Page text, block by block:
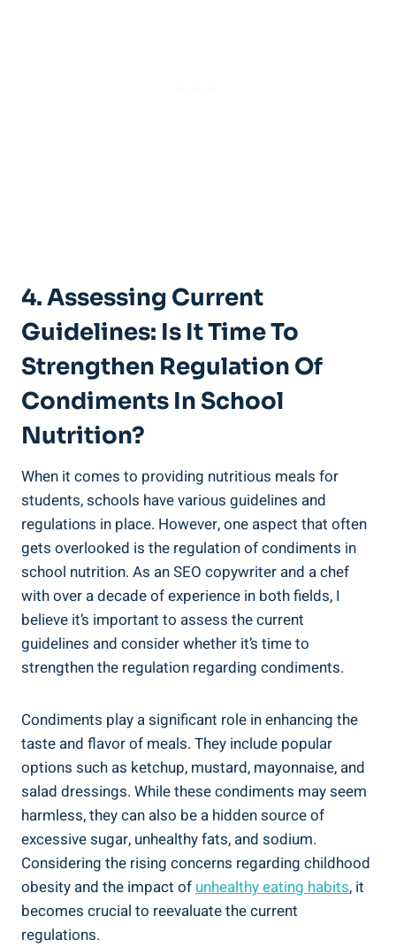
4. Assessing Current
Guidelines: Is It Time To
Strengthen Regulation Of
Condiments In School
Nutrition?
When it comes to providing nutritious meals for
students, schools have various guidelines and
regulations in place. However, one aspect that often
gets overlooked is the regulation of condiments in
school nutrition. As an SEO copywriter and a chef
with over a decade of experience in both fields, I
believe it’s important to assess the current
guidelines and consider whether it’s time to
strengthen the regulation regarding condiments.
Condiments play a significant role in enhancing the
taste and flavor of meals. They include popular
options such as ketchup, mustard, mayonnaise, and
salad dressings. While these condiments may seem
harmless, they can also be a hidden source of
excessive sugar, unhealthy fats, and sodium.
Considering the rising concerns regarding childhood
obesity and the impact of unhealthy eating habits, it
becomes crucial to reevaluate the current
regulations.